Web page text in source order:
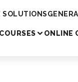
SOLUTIONS
ONLINE